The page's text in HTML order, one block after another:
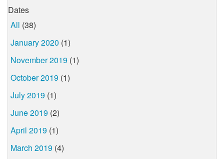
Dates
All (38)
January 2020 (1)
November 2019 (1)
October 2019 (1)
July 2019 (1)
June 2019 (2)
April 2019 (1)
March 2019 (4)